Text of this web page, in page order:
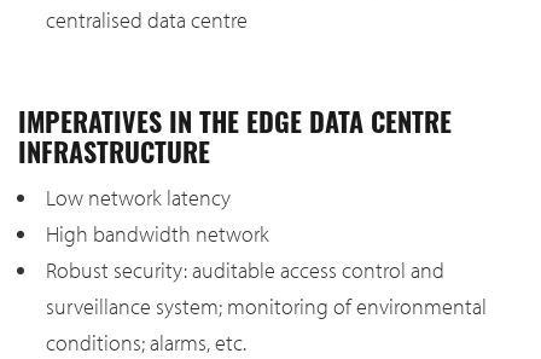
centralised data centre
IMPERATIVES IN THE EDGE DATA CENTRE
INFRASTRUCTURE
Low network latency
High bandwidth network
Robust security: auditable access control and
surveillance system; monitoring of environmental
conditions; alarms, etc.